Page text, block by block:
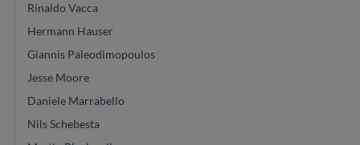
Rinaldo Vacca
Hermann Hauser
Giannis Paleodimopoulos
Jesse Moore
Daniele Marrabello
Nils Schebesta